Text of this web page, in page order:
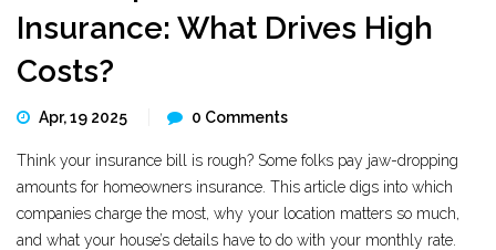
Insurance: What Drives High
Costs?
Apr, 19 2025 0 Comments
Think your insurance bill is rough? Some folks pay jaw-dropping
amounts for homeowners insurance. This article digs into which
companies charge the most, why your location matters so much,
and what your house’s details have to do with your monthly rate.